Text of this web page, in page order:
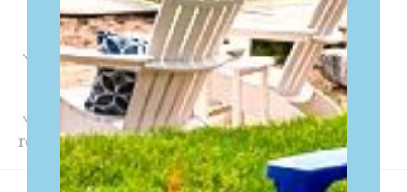
How can I make a reservation?
What amenities are included in the
rentals?